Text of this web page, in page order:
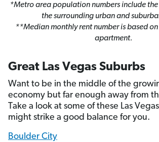
*Metro area population numbers include
the surrounding urban and
**Median monthly rent number is based
apartment.
Great Las Vegas Suburbs
Want to be in the middle of the
economy but far enough away from
Take a look at some of these Las
might strike a good balance for you.
Boulder City